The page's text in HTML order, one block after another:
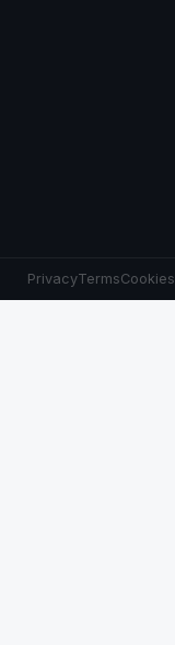
PrivacyTermsCookies